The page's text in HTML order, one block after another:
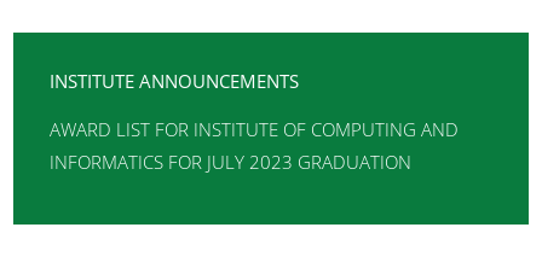
INSTITUTE ANNOUNCEMENTS
AWARD LIST FOR INSTITUTE OF COMPUTING AND
INFORMATICS FOR JULY 2023 GRADUATION